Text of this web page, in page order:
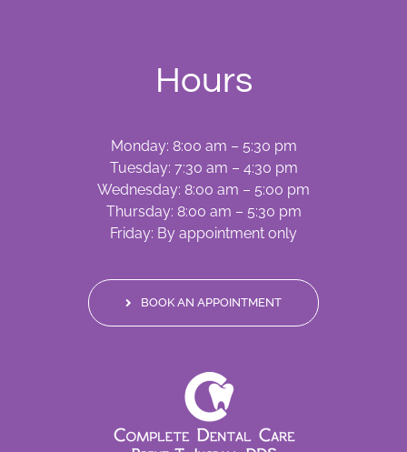
Hours
Monday: 8:00 am – 5:30 pm
Tuesday: 7:30 am – 4:30 pm
Wednesday: 8:00 am – 5:00 pm
Thursday: 8:00 am – 5:30 pm
Friday: By appointment only
BOOK AN APPOINTMENT